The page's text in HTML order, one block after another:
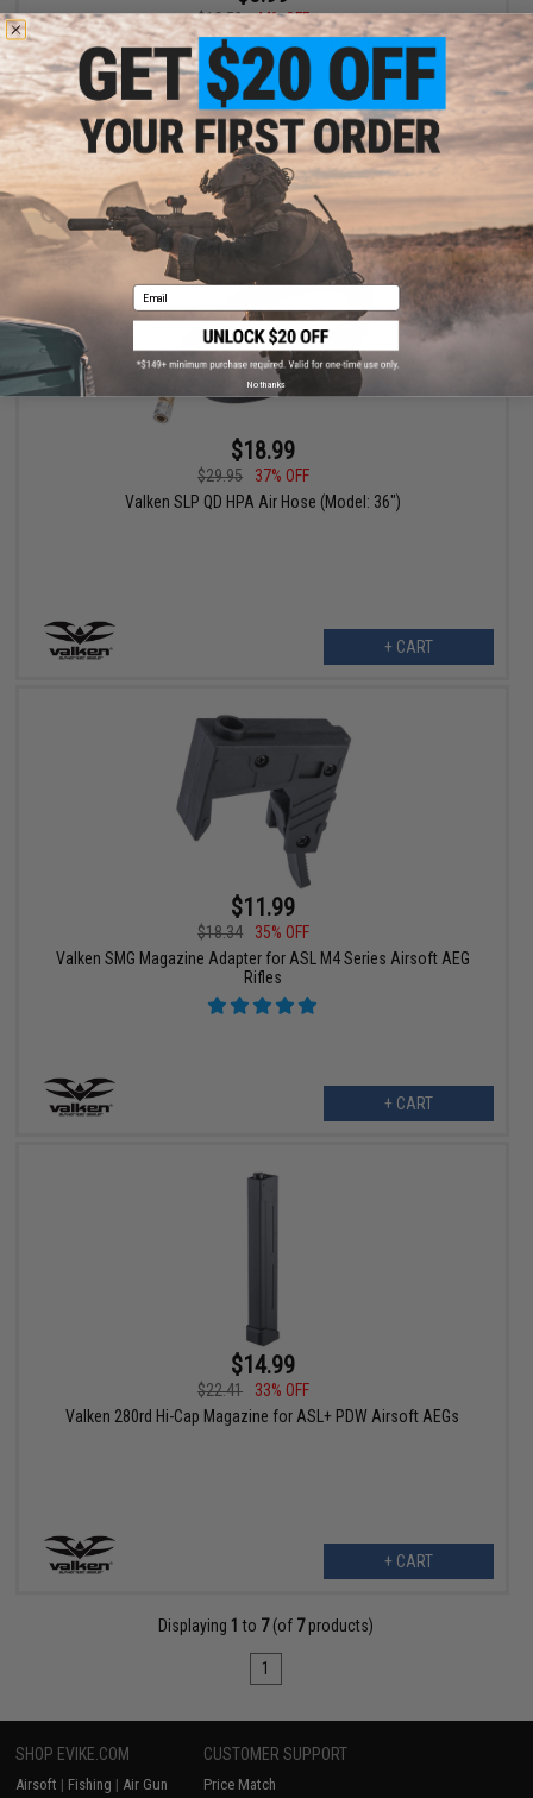
$12.59
44% OFF
Valken Airsoft Polymer Flip-up Rear Back-Up Sight with Fiber
Optic Insert - Black
$18.99
$29.95
37% OFF
Valken SLP QD HPA Air Hose (Model: 36")
+ CART
$11.99
$18.34
35% OFF
Valken SMG Magazine Adapter for ASL M4 Series Airsoft AEG
Rifles
+ CART
$14.99
$22.41
33% OFF
Valken 280rd Hi-Cap Magazine for ASL+ PDW Airsoft AEGs
+ CART
Displaying 1 to 7(of 7products)
1
SHOP EVIKE.COM
Airsoft | Fishing | Air Gun
CUSTOMER SUPPORT
Price Match
Email
No thanks